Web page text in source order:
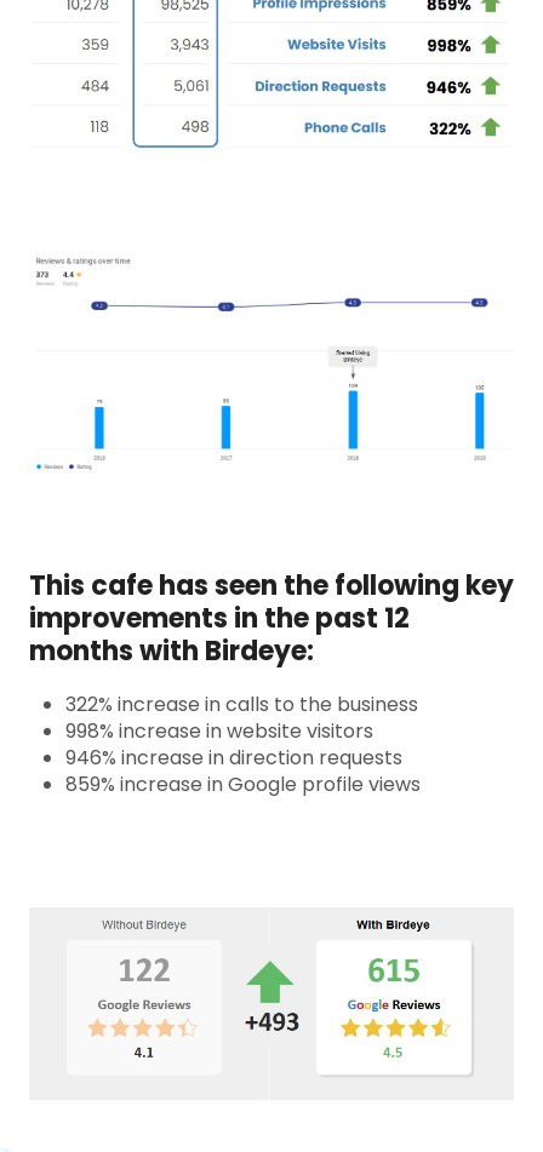
This cafe has seen the following key
improvements in the past 12
months with Birdeye:
322% increase in calls to the business
998% increase in website visitors
946% increase in direction requests
859% increase in Google profile views